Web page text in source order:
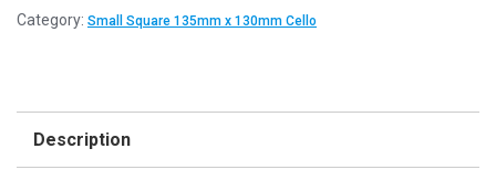
Category: Small Square 135mm x 130mm Cello
Description